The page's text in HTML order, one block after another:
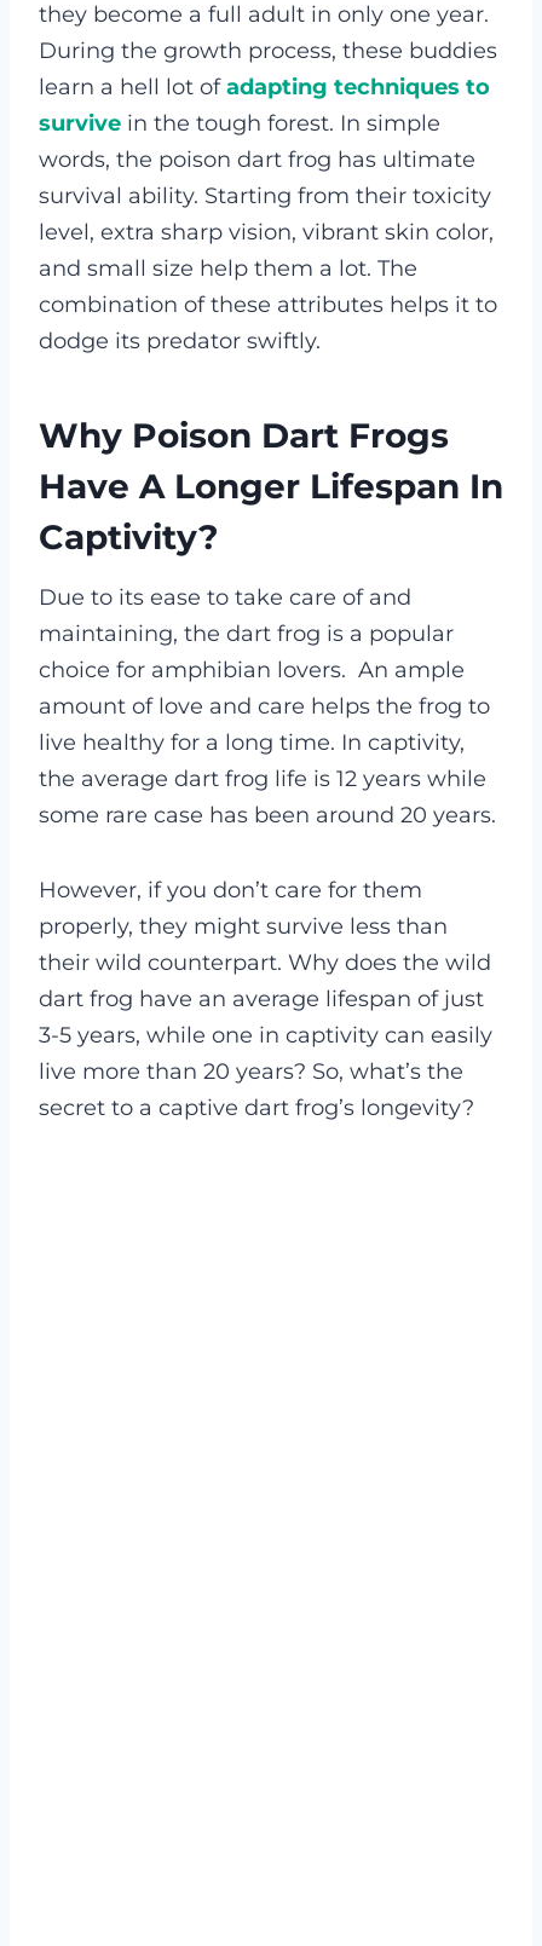
they become a full adult in only one year.
During the growth process, these buddies
learn a hell lot ofadapting techniques to
survive in the tough forest. In simple
words, the poison dart frog has ultimate
survival ability. Starting from their toxicity
level, extra sharp vision, vibrant skin color,
and small size help them a lot. The
combination of these attributes helps it to
dodge its predator swiftly.
Why Poison Dart Frogs
Have A Longer Lifespan In
Captivity?
Due to its ease to take care of and
maintaining, the dart frog is a popular
choice for amphibian lovers. An ample
amount of love and care helps the frog to
live healthy for a long time. In captivity,
the average dart frog life is 12 years while
some rare case has been around 20 years.
However, if you don’t care for them
properly, they might survive less than
their wild counterpart. Why does the wild
dart frog have an average lifespan of just
3-5 years, while one in captivity can easily
live more than 20 years? So, what’s the
secret to a captive dart frog’s longevity?